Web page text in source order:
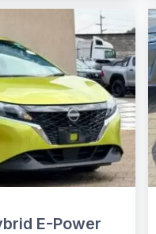
E-Power